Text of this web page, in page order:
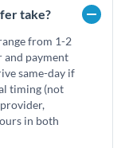
take?
from 1-2
and payment
same-day if
timing (not
in both